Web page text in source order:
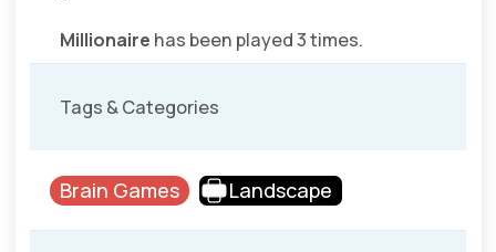
Millionaire has been played 3 times.
Tags & Categories
Brain Games Landscape